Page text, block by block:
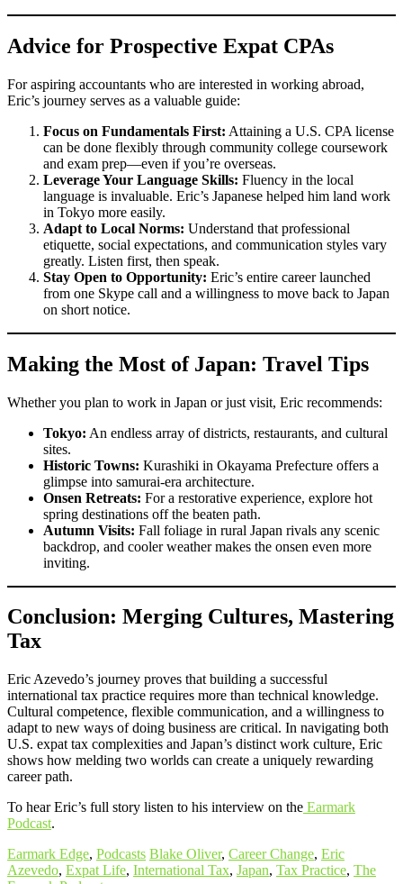
Advice for Prospective Expat CPAs
For aspiring accountants who are interested in working abroad,
Eric’s journey serves as a valuable guide:
Focus on Fundamentals First: Attaining a U.S. CPA license
can be done flexibly through community college coursework
and exam prep—even if you’re overseas.
Leverage Your Language Skills: Fluency in the local
language is invaluable. Eric’s Japanese helped him land work
in Tokyo more easily.
Adapt to Local Norms: Understand that professional
etiquette, social expectations, and communication styles vary
greatly. Listen first, then speak.
Stay Open to Opportunity: Eric’s entire career launched
from one Skype call and a willingness to move back to Japan
on short notice.
Making the Most of Japan: Travel Tips
Whether you plan to work in Japan or just visit, Eric recommends:
Tokyo: An endless array of districts, restaurants, and cultural
sites.
Historic Towns: Kurashiki in Okayama Prefecture offers a
glimpse into samurai-era architecture.
Onsen Retreats: For a restorative experience, explore hot
spring destinations off the beaten path.
Autumn Visits: Fall foliage in rural Japan rivals any scenic
backdrop, and cooler weather makes the onsen even more
inviting.
Conclusion: Merging Cultures, Mastering
Tax
Eric Azevedo’s journey proves that building a successful
international tax practice requires more than technical knowledge.
Cultural competence, flexible communication, and a willingness to
adapt to new ways of doing business are critical. In navigating both
U.S. expat tax complexities and Japan’s distinct work culture, Eric
shows how melding two worlds can create a uniquely rewarding
career path.
To hear Eric’s full story listen to his interview on the Earmark
Podcast.
Earmark Edge, Podcasts Blake Oliver, Career Change, Eric
Azevedo, Expat Life, International Tax, Japan, Tax Practice, The